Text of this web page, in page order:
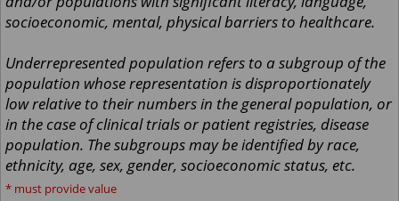
socioeconomic, mental, physical barriers to healthcare.
Underrepresented population refers to a subgroup of the
population whose representation is disproportionately
low relative to their numbers in the general population, or
in the case of clinical trials or patient registries, disease
population. The subgroups may be identified by race,
ethnicity, age, sex, gender, socioeconomic status, etc.
* must provide value